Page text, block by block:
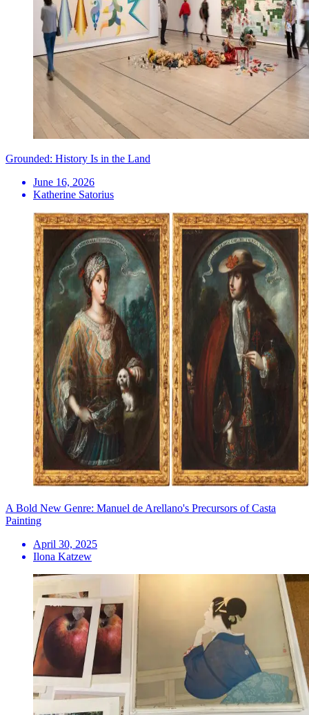
Grounded: History Is in the Land
June 16, 2026
Katherine Satorius
A Bold New Genre: Manuel de Arellano's Precursors of Casta
Painting
April 30, 2025
Ilona Katzew